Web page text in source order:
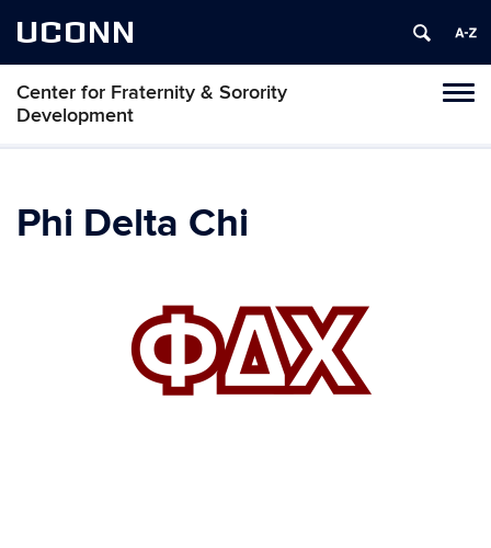
UCONN
Center for Fraternity & Sorority
Development
Phi Delta Chi